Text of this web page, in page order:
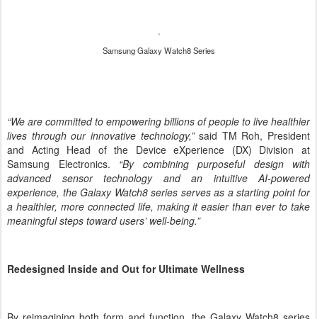
“We are committed to empowering billions of people to live healthier
lives through our innovative technology,”said TM Roh, President
and Acting Head of the Device eXperience (DX) Division at
Samsung Electronics.“By combining purposeful design with
advanced sensor technology and an intuitive AI-powered
experience, the Galaxy Watch8 series serves as a starting point for
a healthier, more connected life, making it easier than ever to take
meaningful steps toward users’ well-being.”
Redesigned Inside and Out for Ultimate Wellness